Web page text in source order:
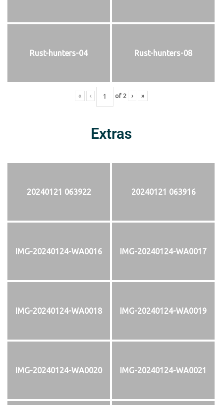
Rust-hunters-04 Rust-hunters-08
« ‹ of 2 › »
Extras
20240121 063922 20240121 063916
IMG-20240124-WA0016 IMG-20240124-WA0017
IMG-20240124-WA0018 IMG-20240124-WA0019
IMG-20240124-WA0020 IMG-20240124-WA0021